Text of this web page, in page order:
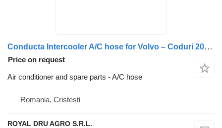
Conducta Intercooler A/C hose for Volvo – Coduri 20714003, 82275300, 82902535 truck
Price on request
Air conditioner and spare parts - A/C hose
Romania, Cristesti
ROYAL DRU AGRO S.R.L.